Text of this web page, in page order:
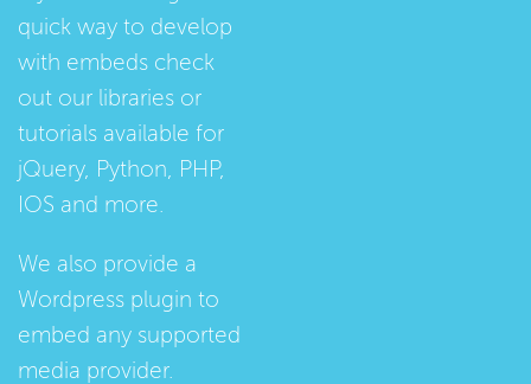
quick way to develop
with embeds check
out our libraries or
tutorials available for
jQuery, Python, PHP,
IOS and more.
We also provide a
Wordpress plugin to
embed any supported
media provider.